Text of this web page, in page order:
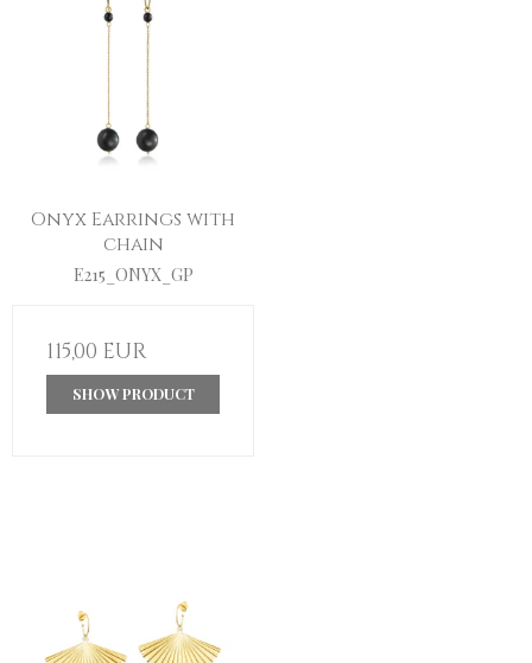
Onyx Earrings with
chain
E215_ONYX_GP
115,00 EUR
SHOW PRODUCT